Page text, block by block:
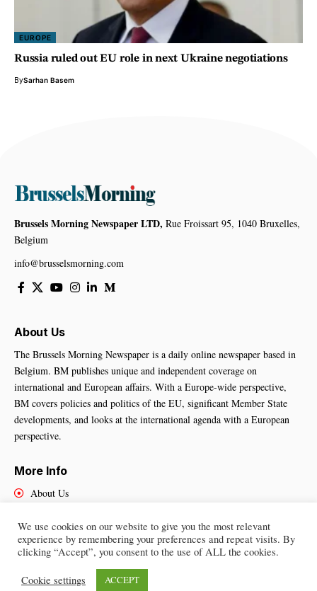
EUROPE
Russia ruled out EU role in next Ukraine negotiations
BySarhan Basem
Brussels Morning Newspaper LTD, Rue Froissart 95, 1040 Bruxelles,
Belgium
info@brusselsmorning.com
About Us
The Brussels Morning Newspaper is a daily online newspaper based in
Belgium. BM publishes unique and independent coverage on
international and European affairs. With a Europe-wide perspective,
BM covers policies and politics of the EU, significant Member State
developments, and looks at the international agenda with a European
perspective.
More Info
About Us
Contact Us
Brussels Morning Newspaper
We use cookies on our website to give you the most relevant
experience by remembering your preferences and repeat visits. By
clicking “Accept”, you consent to the use of ALL the cookies.
Cookie settings ACCEPT